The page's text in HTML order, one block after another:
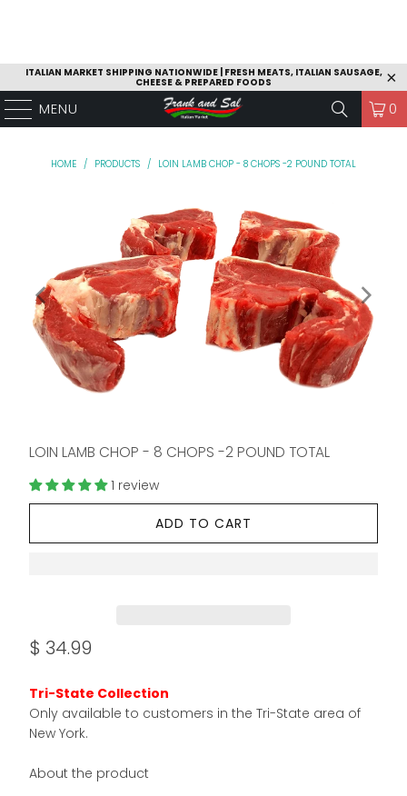
ITALIAN MARKET SHIPPING NATIONWIDE | FRESH MEATS, ITALIAN SAUSAGE,
CHEESE & PREPARED FOODS
MENU 0
HOME / PRODUCTS / LOIN LAMB CHOP - 8 CHOPS -2 POUND TOTAL
LOIN LAMB CHOP - 8 CHOPS -2 POUND TOTAL
1 review
ADD TO CART
$ 34.99
Tri-State Collection
Only available to customers in the Tri-State area of
New York.
About the product